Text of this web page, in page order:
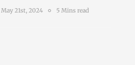
May 21st, 2024 5 Mins read